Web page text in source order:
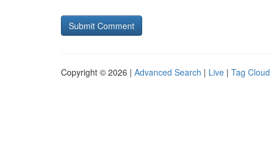
Copyright © 2026 | Advanced Search | Live | Tag Cloud